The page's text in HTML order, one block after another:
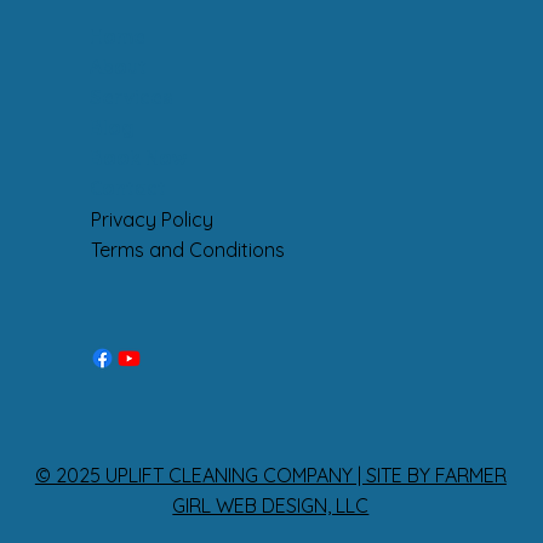
Privacy Policy
Terms and Conditions
© 2025 UPLIFT CLEANING COMPANY | SITE BY FARMER
GIRL WEB DESIGN, LLC